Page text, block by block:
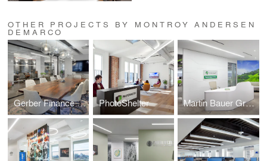
OTHER PROJECTS BY MONTROY ANDERSEN
DEMARCO
Gerber Finance Inc. PhotoShelter Martin Bauer Group